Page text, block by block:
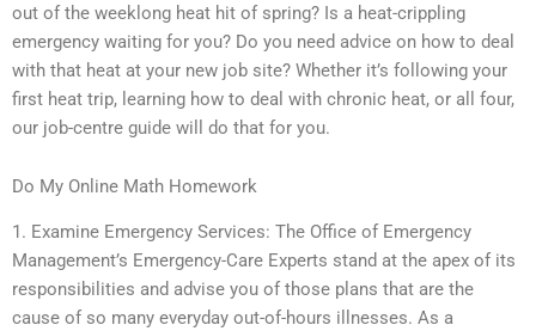
out of the weeklong heat hit of spring? Is a heat-crippling
emergency waiting for you? Do you need advice on how to deal
with that heat at your new job site? Whether it’s following your
first heat trip, learning how to deal with chronic heat, or all four,
our job-centre guide will do that for you.
Do My Online Math Homework
1. Examine Emergency Services: The Office of Emergency
Management’s Emergency-Care Experts stand at the apex of its
responsibilities and advise you of those plans that are the
cause of so many everyday out-of-hours illnesses. As a